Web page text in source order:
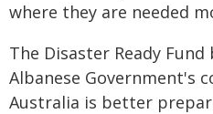
where they are needed
The Disaster Ready
Albanese Government's
Australia is better